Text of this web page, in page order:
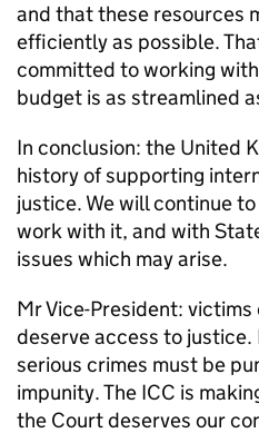
and that these resources
efficiently as possible.
committed to working
budget is as streamlined
In conclusion: the United
history of supporting
justice. We will continue
work with it, and with
issues which may arise.
Mr Vice-President:
deserve access to
serious crimes must be
impunity. The ICC is
the Court deserves our